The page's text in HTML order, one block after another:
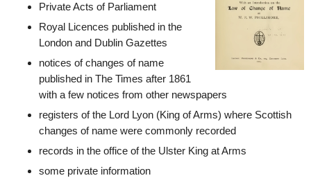
Private Acts of Parliament
Royal Licences published in the
London and Dublin Gazettes
notices of changes of name
published in The Times after 1861
with a few notices from other newspapers
registers of the Lord Lyon (King of Arms) where Scottish
changes of name were commonly recorded
records in the office of the Ulster King at Arms
some private information